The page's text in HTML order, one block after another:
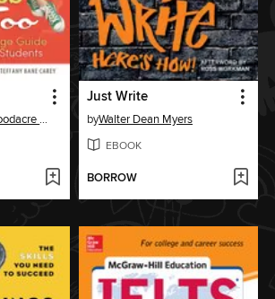
Margo E Ewing Woodacre MSW
Just Write
byWalter Dean Myers
EBOOK
BORROW